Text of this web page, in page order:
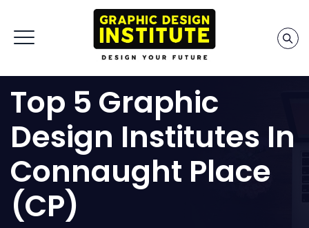
Top 5 Graphic
Design Institutes In
Connaught Place
(CP)